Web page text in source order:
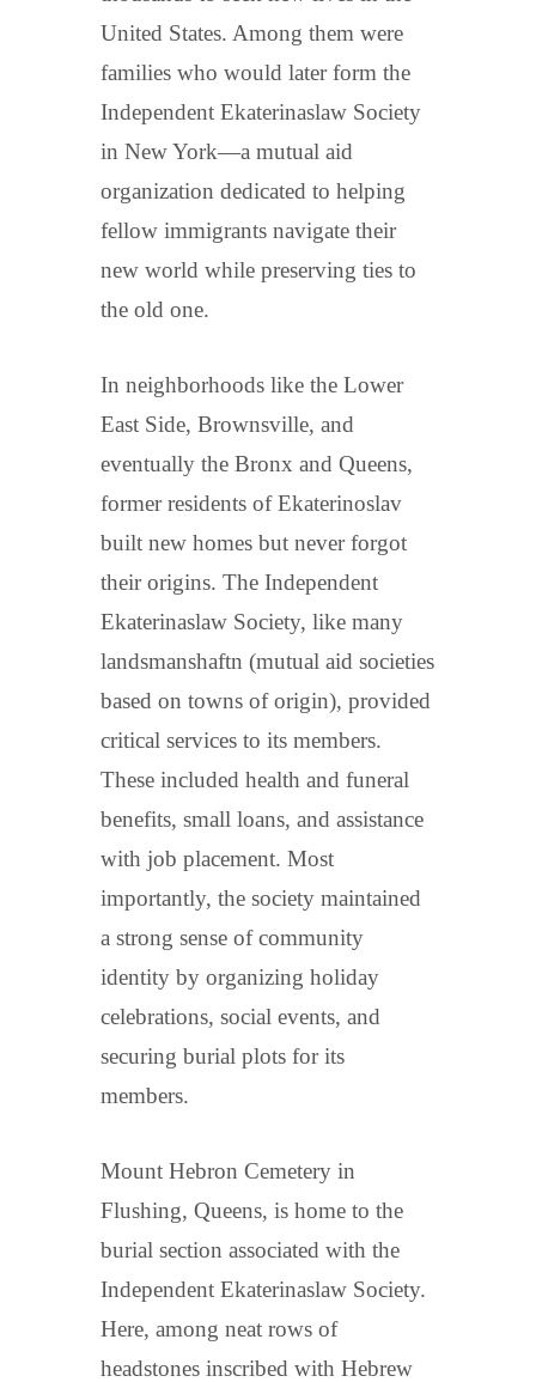
United States. Among them were
families who would later form the
Independent Ekaterinaslaw Society
in New York—a mutual aid
organization dedicated to helping
fellow immigrants navigate their
new world while preserving ties to
the old one.
In neighborhoods like the Lower
East Side, Brownsville, and
eventually the Bronx and Queens,
former residents of Ekaterinoslav
built new homes but never forgot
their origins. The Independent
Ekaterinaslaw Society, like many
landsmanshaftn (mutual aid societies
based on towns of origin), provided
critical services to its members.
These included health and funeral
benefits, small loans, and assistance
with job placement. Most
importantly, the society maintained
a strong sense of community
identity by organizing holiday
celebrations, social events, and
securing burial plots for its
members.
Mount Hebron Cemetery in
Flushing, Queens, is home to the
burial section associated with the
Independent Ekaterinaslaw Society.
Here, among neat rows of
headstones inscribed with Hebrew